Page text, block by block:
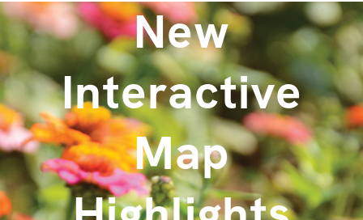
New
Interactive
Map